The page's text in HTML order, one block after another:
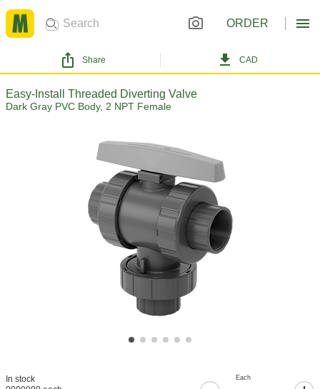
ORDER
Share CAD
Easy-Install Threaded Diverting Valve
Dark Gray PVC Body, 2 NPT Female
In stock
Each